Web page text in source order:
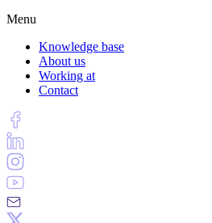
Menu
Knowledge base
About us
Working at
Contact